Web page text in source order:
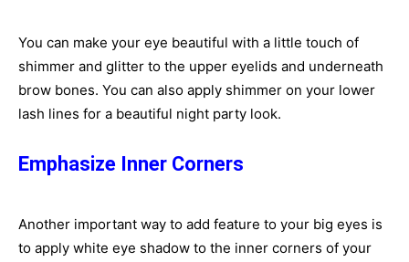
You can make your eye beautiful with a little touch of
shimmer and glitter to the upper eyelids and underneath
brow bones. You can also apply shimmer on your lower
lash lines for a beautiful night party look.
Emphasize Inner Corners
Another important way to add feature to your big eyes is
to apply white eye shadow to the inner corners of your